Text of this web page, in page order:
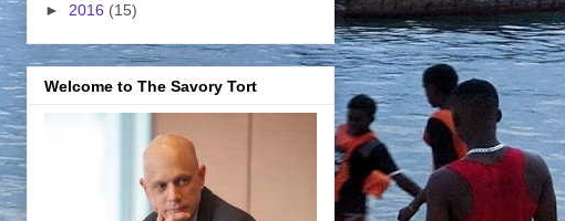
► 2016 (15)
Welcome to The Savory Tort